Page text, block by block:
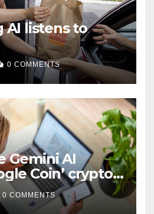
AI listens to
0 COMMENTS
Gemini AI
Coin’ crypto
0 COMMENTS